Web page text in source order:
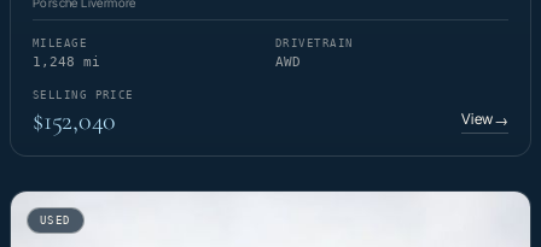
MILEAGE
1,248 mi
DRIVETRAIN
AWD
SELLING PRICE
$152,040 View→
USED